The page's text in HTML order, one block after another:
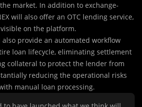
market. In addition to exchange-
will also offer an OTC lending service,
on the platform.
also provide an automated workflow
loan lifecycle, eliminating settlement
collateral to protect the lender from
reducing the operational risks
manual loan processing.